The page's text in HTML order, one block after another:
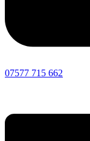
07577 715 662